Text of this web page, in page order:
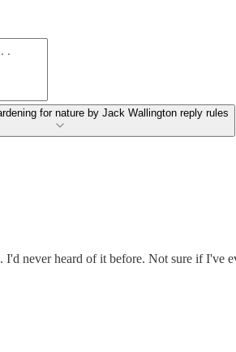
for nature by Jack Wallington reply rules
I'd never heard of it before. Not sure if I've